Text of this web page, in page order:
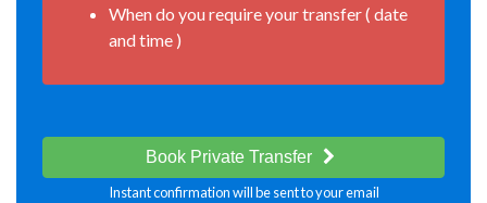
When do you require your transfer ( date
and time )
Book Private Transfer
Instant confirmation will be sent to your email